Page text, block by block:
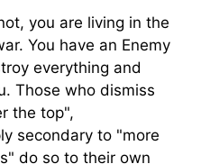
you are living in the
You have an Enemy
everything and
Those who dismiss
the top",
secondary to "more
do so to their own